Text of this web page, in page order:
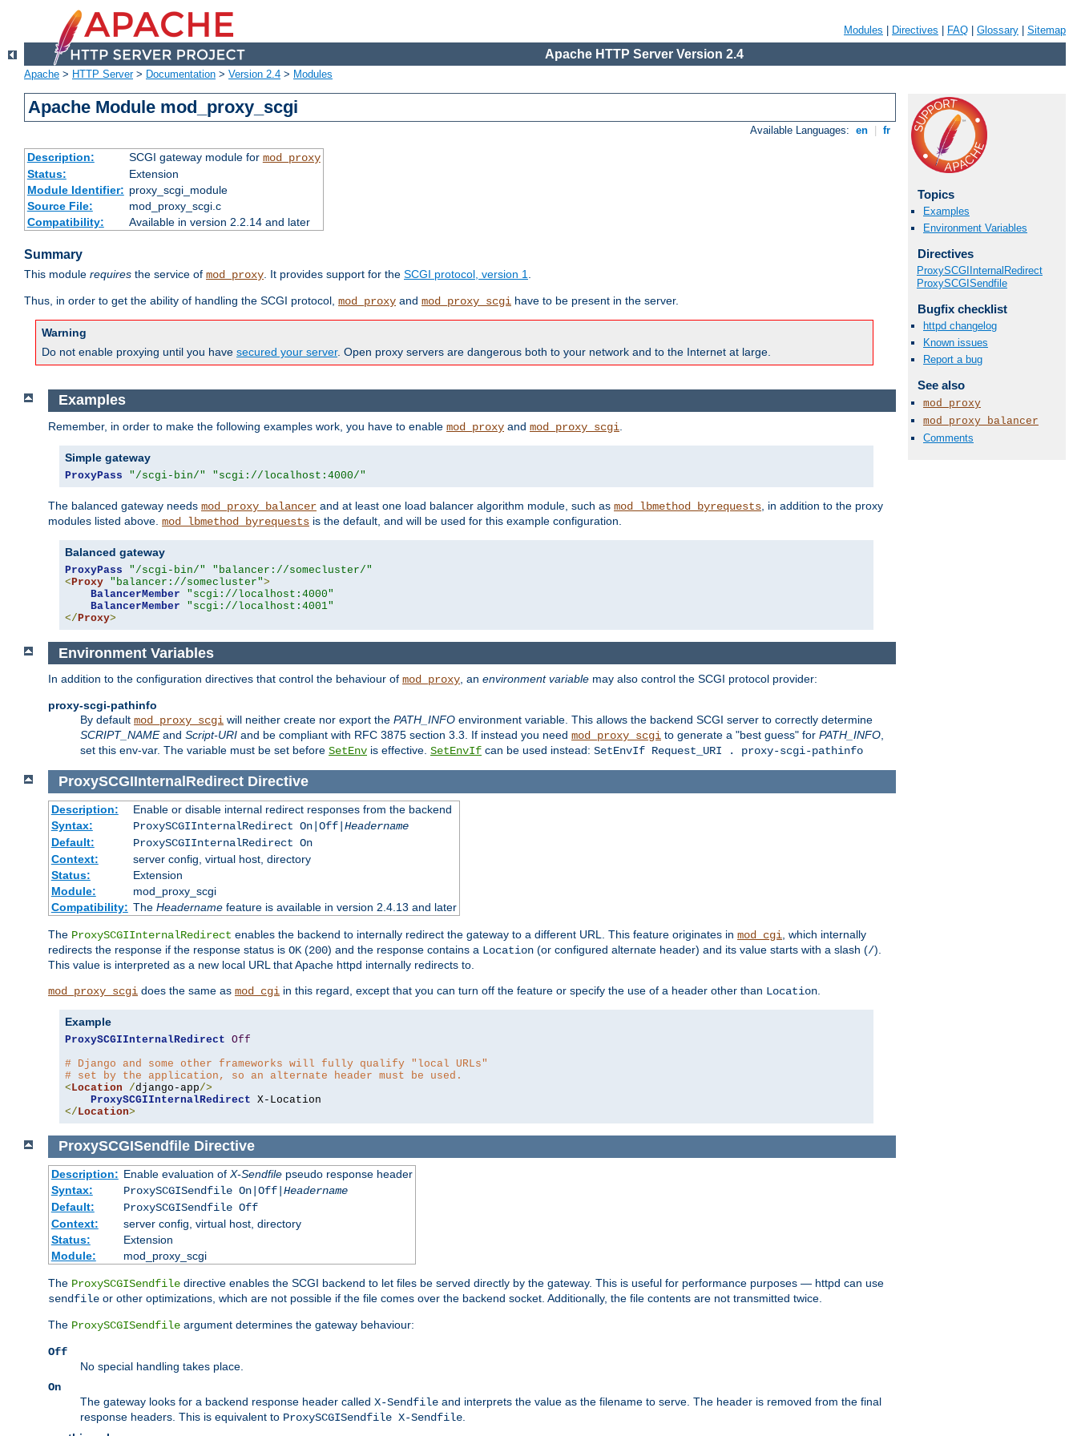
Modules Directives FAQ Glossary Sitemap
Apache HTTP Server Version 2.4
Apache > HTTP Server> Documentation > Version 2.4 > Modules
Apache Module mod_proxy_scgi
Available Languages: en fr
Description: SCGI gateway module for mod_proxy
Status:
Extension
Module Identifier: proxy_scgi_module
Source File:
mod_proxy_scgi.c
Compatibility:
Available in version 2.2.14 and later
Summary
This module requires the service of mod_proxy. It provides support for the SCGI protocol, version 1.
Thus, in order to get the ability of handling the SCGI protocol, mod_proxy and mod_proxy_scgi have to be present in the server.
Warning
Do not enable proxying until you have secured your server. Open proxy servers are dangerous both to your network and to the Internet at large.
Topics
Examples
Environment Variables
Directives
ProxySCGIInternalRedirect
ProxySCGISendfile
Bugfix checklist
httpd changelog
Known issues
Report a bug
See also
mod_proxy
mod_proxy_balancer
Comments
Examples
Remember, in order to make the following examples work, you have to enable mod_proxy and mod_proxy_scgi
Simple gateway
ProxyPass "/scgi-bin/" "scgi://localhost:4000/"
The balanced gateway needs mod_proxy_balancer and at least one load balancer algorithm module, such as mod_lbmethod_byrequests , in addition to the proxy
modules listed above. mod_lbmethod_byrequests is the default, and will be used for this example configuration.
Balanced gateway
ProxyPass "/scgi-bin/"
"balancer://somecluster/"
< Proxy "balancer://somecluster">
BalancerMember
"scgi://localhost:4000"
BalancerMember
"scgi://localhost:4001"
</ Proxy>
Environment Variables
In addition to the configuration directives that control the behaviour of mod_proxy, an environment variable may also control the SCGI protocol provider:
proxy-scgi-pathinfo
By default mod_proxy_scgi will neither create nor export the PATH_INFO environment variable. This allows the backend SCGI server to correctly determine
SCRIPT_NAMEand Script-URI and be compliant with RFC 3875 section 3.3. If instead you need mod_proxy_scgi to generate a "best guess" for PATH_INFO,
set this env-var. The variable must be set before SetEnv is effective. SetEnvIf can be used instead: SetEnvIf Request_URI . proxy-scgi-pathinfo
ProxySCGIInternalRedirect Directive
Description:
Enable or disable internal redirect responses from the backend
Syntax:
ProxySCGIInternalRedirect On|Off| Headername
Default:
ProxySCGIInternalRedirect On
Context:
server config, virtual host, directory
Status:
Extension
Module:
mod_proxy_scgi
Compatibility: The Headernamefeature is available in version 2.4.13 and later
The ProxySCGIInternalRedirect enables the backend to internally redirect the gateway to a different URL. This feature originates in mod_cgi , which internally
redirects the response if the response status is OK (200) and the response contains a Location (or configured alternate header) and its value starts with a slash (/).
This value is interpreted as a new local URL that Apache httpd internally redirects to.
mod_proxy_scgi does the same as mod_cgi in this regard, except that you can turn off the feature or specify the use of a header other than Location
Example
ProxySCGIInternalRedirect Off
# Django and some other frameworks will fully qualify "local URLs"
# set by the application, so an alternate header must be used.
<Location /django-app/>
ProxySCGIInternalRedirect
</Location>
ProxySCGISendfile Directive
Description: Enable evaluation of X-Sendfilepseudo response header
Syntax:
ProxySCGISendfile On|Off| Headername
Default:
ProxySCGISendfile Off
Context:
server config, virtual host, directory
Status:
Extension
Module:
mod_proxy_scgi
The ProxySCGISendfile directive enables the SCGI backend to let files be served directly by the gateway. This is useful for performance purposes — httpd can use
sendfile or other optimizations, which are not possible if the file comes over the backend socket. Additionally, the file contents are not transmitted twice.
The ProxySCGISendfile argument determines the gateway behaviour:
Off
No special handling takes place.
On
The gateway looks for a backend response header called X-Sendfile and interprets the value as the filename to serve. The header is removed from the final
response headers. This is equivalent to ProxySCGISendfile X-Sendfile